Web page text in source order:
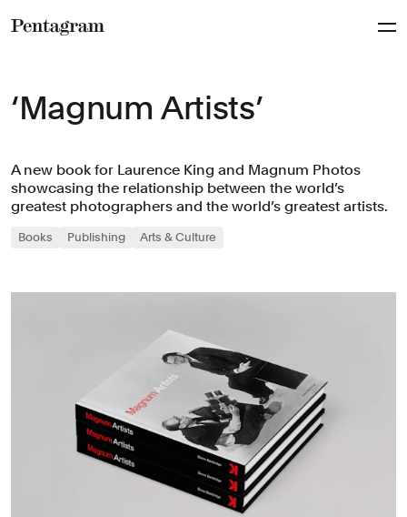
‘Magnum Artists’
A new book for Laurence King and Magnum Photos
showcasing the relationship between the world’s
greatest photographers and the world’s greatest artists.
Books Publishing Arts & Culture